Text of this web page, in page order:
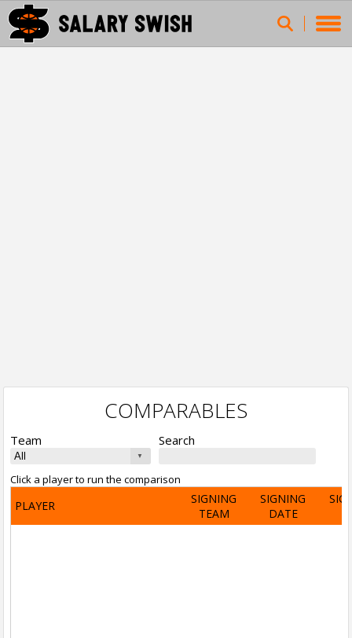
COMPARABLES
Team Search
Click a player to run the comparison
PLAYER
SIGNING
TEAM
SIGNING
DATE